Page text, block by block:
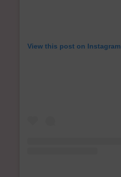
View this post on Instagram